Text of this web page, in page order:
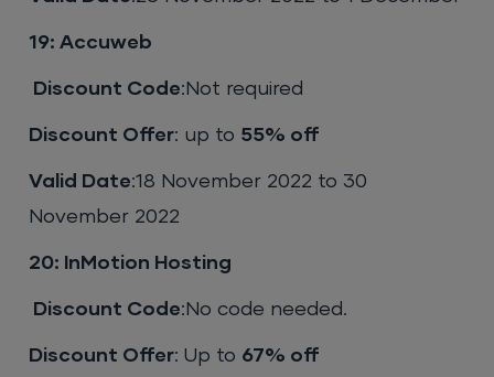
19: Accuweb
Discount Code:Not required
Discount Offer: up to 55% off
Valid Date:18 November 2022 to 30
November 2022
20: InMotion Hosting
Discount Code:No code needed.
Discount Offer: Up to 67% off